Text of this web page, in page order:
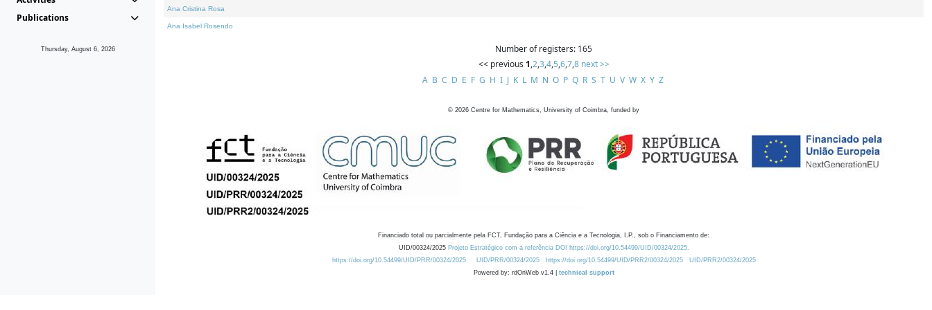
Publications
Thursday, August 6, 2026
Ana Cristina Rosa
Ana Isabel Rosendo
Number of registers: 165
<< previous 1,2,3,4,5,6,7,8 next >>
A B C D E F G H I J K L M N O P Q R S T U V W X Y Z
© 2026 Centre for Mathematics, University of Coimbra, funded by
Financiado total ou parcialmente pela FCT, Fundação para a Ciência e a Tecnologia, I.P., sob o Financiamento de:
UID/00324/2025 Projeto Estratégico com a referência DOI https://doi.org/10.54499/UID/00324/2025.
https://doi.org/10.54499/UID/PRR/00324/2025
UID/PRR/00324/2025 https://doi.org/10.54499/UID/PRR2/00324/2025
UID/PRR2/00324/2025
Powered by: rdOnWeb v1.4 | technical support